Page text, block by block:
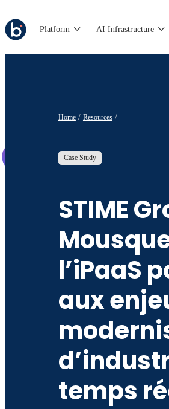
Platform AI Infrastructure
Home Resources
Case Study
STIME
l’iPaaS
aux
temps